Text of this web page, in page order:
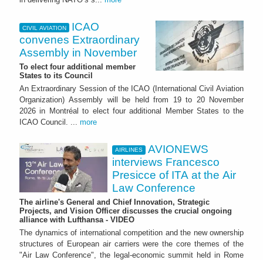
CIVIL AVIATION
ICAO
convenes Extraordinary
Assembly in November
To elect four additional member
States to its Council
An Extraordinary Session of the ICAO (International Civil Aviation
Organization) Assembly will be held from 19 to 20 November
2026 in Montréal to elect four additional Member States to the
ICAO Council. ... more
AIRLINES
AVIONEWS
interviews Francesco
Presicce of ITA at the Air
Law Conference
The airline's General and Chief Innovation, Strategic
Projects, and Vision Officer discusses the crucial ongoing
alliance with Lufthansa - VIDEO
The dynamics of international competition and the new ownership
structures of European air carriers were the core themes of the
"Air Law Conference", the legal-economic summit held in Rome